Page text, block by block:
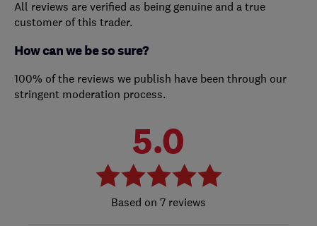
All reviews are verified as being genuine and a true
customer of this trader.
How can we be so sure?
100% of the reviews we publish have been through our
stringent moderation process.
5.0
7 reviews